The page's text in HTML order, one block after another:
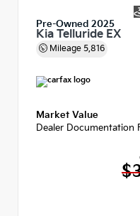
Pre-Owned 2025
Kia Telluride EX
Mileage 5,816
Market Value
Dealer Documentation